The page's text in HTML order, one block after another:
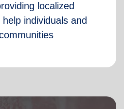
localized
individuals and